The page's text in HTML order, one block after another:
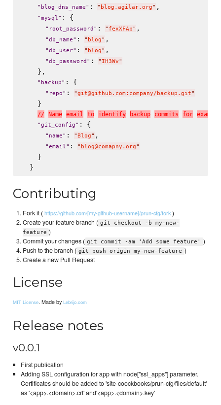
" blog_dns_name" : " blog.agilar.org" ,
"mysql" : {
" root_password " : " fexXFAp" ,
"db_name" : " blog" ,
"db_user" : " blog" ,
"db_password " : " IH3Wv"
    },
" backup" : {
" repo" : "git@github.com:company/backup.git"
    }
// Name emai l to identi fy backup commits for exam
"git_config" : {
" name" : "Blog" ,
"email" : " blog@comapny.org"
    }
Contributing
Fork it (https://github.com/[my-github-username]/prun-cfg/fork)
Create your feature branch ( git checkout -b my-new-
feature )
Commit your changes ( git commit -am 'Add some feature'
)
Push to the branch ( git push origin my-new-feature )
Create a new Pull Request
License
MIT License. Made byLebrijo.com
Release notes
v0.0.1
First publication
Adding SSL configuration for app with node["ssl_apps"] parameter.
Certificates should be added to 'site-coockbooks/prun-cfg/files/default'
as '<app>.<domain>.crt' and'<app>.<domain>.key'